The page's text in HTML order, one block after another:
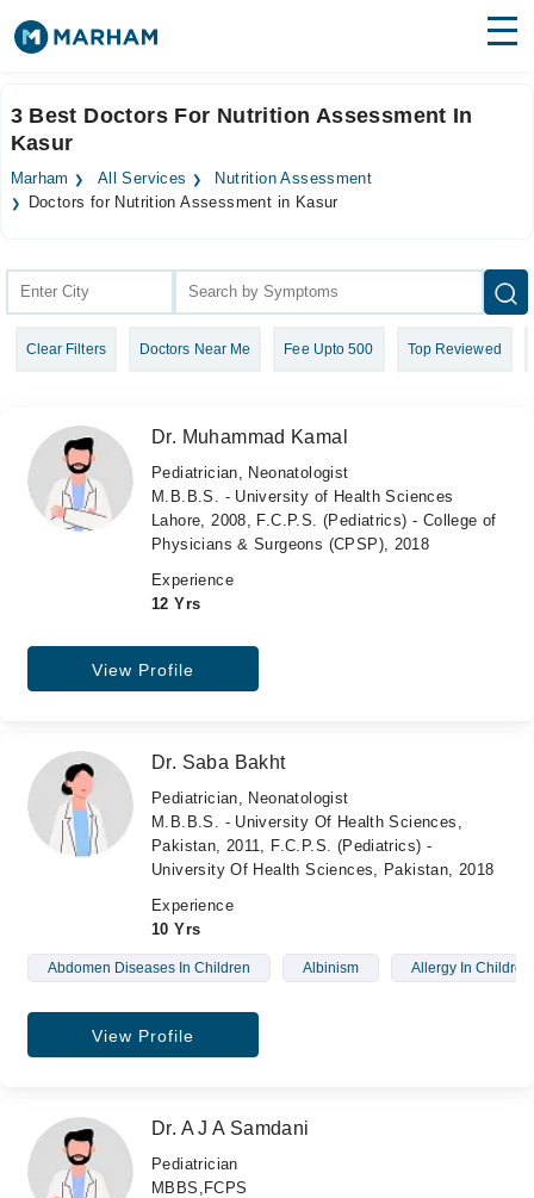
Surgeries
Medicines Labs
Join as Doctor
3 Best Doctors For Nutrition Assessment In
Kasur
Marham All Services
Nutrition Assessment
Doctors for Nutrition Assessment in Kasur
Clear Filters Doctors Near Me Fee Upto 500 Top Reviewed
Dr. Muhammad Kamal
Pediatrician, Neonatologist
M.B.B.S. - University of Health Sciences
Lahore, 2008, F.C.P.S. (Pediatrics) - College of
Physicians & Surgeons (CPSP), 2018
Experience
12 Yrs
View Profile
Dr. Saba Bakht
Pediatrician, Neonatologist
M.B.B.S. - University Of Health Sciences,
Pakistan, 2011, F.C.P.S. (Pediatrics) -
University Of Health Sciences, Pakistan, 2018
Experience
10 Yrs
Abdomen Diseases In Children Albinism Allergy In Children
View Profile
Dr. A J A Samdani
Pediatrician
MBBS,FCPS